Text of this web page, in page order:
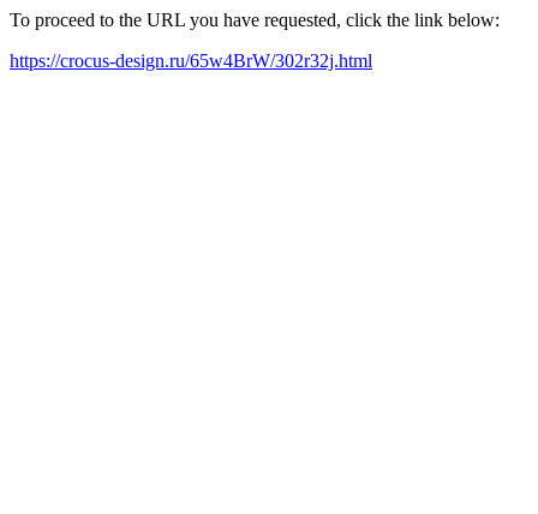
To proceed to the URL you have requested, click the link below:
https://crocus-design.ru/65w4BrW/302r32j.html